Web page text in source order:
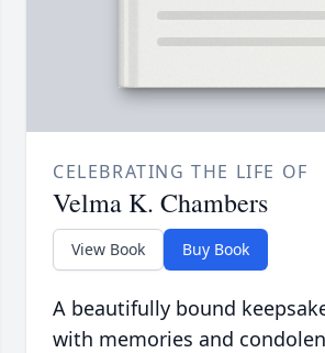
CELEBRATING THE LIFE OF
Velma K. Chambers
View Book Buy Book
A beautifully bound
with memories and